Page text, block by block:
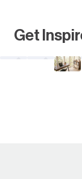
Get